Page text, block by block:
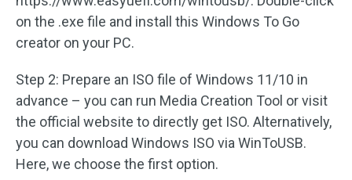
on the .exe file and install this Windows To Go
creator on your PC.
Step 2: Prepare an ISO file of Windows 11/10 in
advance – you can run Media Creation Tool or visit
the official website to directly get ISO. Alternatively,
you can download Windows ISO via WinToUSB.
Here, we choose the first option.